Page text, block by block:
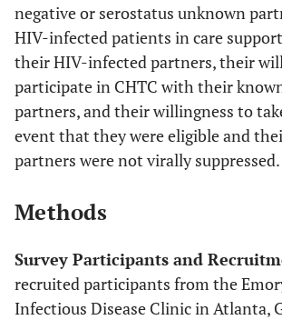
negative or serostatus unknown
HIV-infected patients in care
their HIV-infected partners, their
participate in CHTC with their
partners, and their willingness to
event that they were eligible and
partners were not virally suppressed.
Methods
Survey Participants and
recruited participants from the
Infectious Disease Clinic in Atlanta,